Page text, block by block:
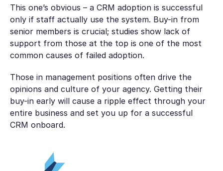
This one’s obvious – a CRM adoption is successful
only if staff actually use the system. Buy-in from
senior members is crucial; studies show lack of
support from those at the top is one of the most
common causes of failed adoption.
Those in management positions often drive the
opinions and culture of your agency. Getting their
buy-in early will cause a ripple effect through your
entire business and set you up for a successful
CRM onboard.